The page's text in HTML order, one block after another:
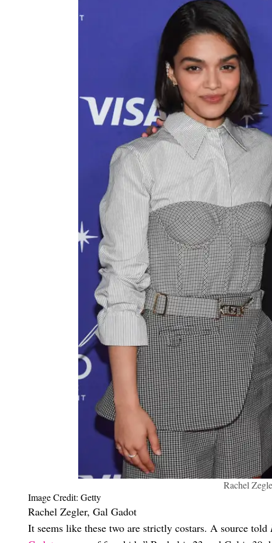
Rachel
Image Credit: Getty
Rachel Zegler, Gal Gadot
It seems like these two are strictly costars. A source told